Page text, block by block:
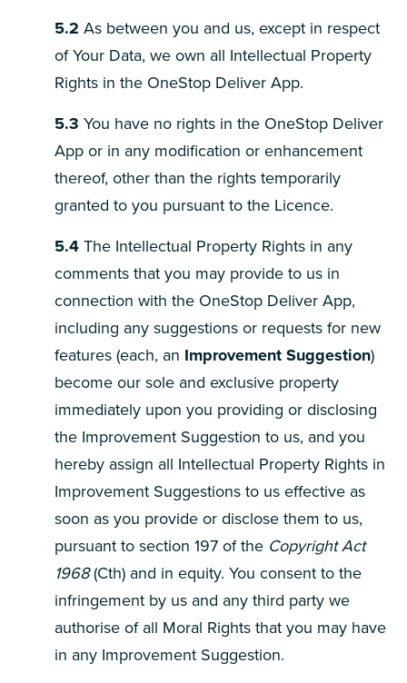
5.2 As between you and us, except in respect
of Your Data, we own all Intellectual Property
Rights in the OneStop Deliver App.
5.3 You have no rights in the OneStop Deliver
App or in any modification or enhancement
thereof, other than the rights temporarily
granted to you pursuant to the Licence.
5.4The Intellectual Property Rights in any
comments that you may provide to us in
connection with the OneStop Deliver App,
including any suggestions or requests for new
features (each, an Improvement Suggestion)
become our sole and exclusive property
immediately upon you providing or disclosing
the Improvement Suggestion to us, and you
hereby assign all Intellectual Property Rights in
Improvement Suggestions to us effective as
soon as you provide or disclose them to us,
pursuant to section 197 of the Copyright Act
1968(Cth) and in equity. You consent to the
infringement by us and any third party we
authorise of all Moral Rights that you may have
in any Improvement Suggestion.